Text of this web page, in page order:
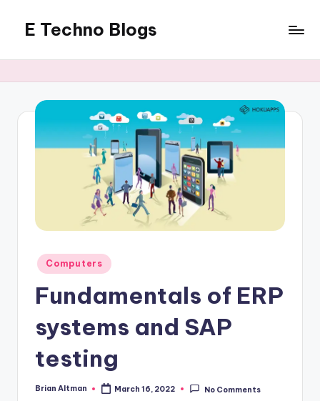
content
E Techno Blogs
with
Business
Posted
in
Computers
Fundamentals of ERP
systems and SAP
testing
Posted
Brian Altman March 16, 2022 No Comments